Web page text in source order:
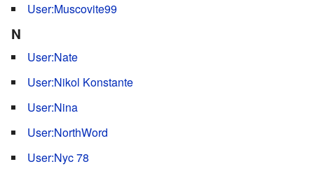
User:Muscovite99
N
User:Nate
User:Nikol Konstante
User:Nina
User:NorthWord
User:Nyc 78